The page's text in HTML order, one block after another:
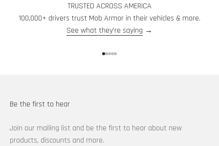
TRUSTED ACROSS AMERICA
100,000+ drivers trust Mob Armor in their vehicles & more.
See what they're saying →
Be the first to hear
Join our mailing list and be the first to hear about new
products, discounts and more.